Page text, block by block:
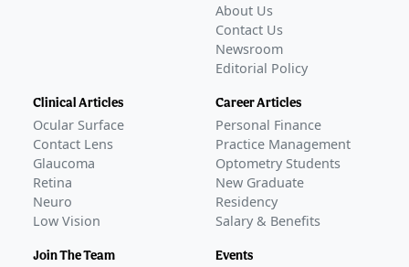
About Us
Contact Us
Newsroom
Editorial Policy
Clinical Articles
Ocular Surface
Contact Lens
Glaucoma
Retina
Neuro
Low Vision
Join The Team
Career Articles
Personal Finance
Practice Management
Optometry Students
New Graduate
Residency
Salary & Benefits
Events